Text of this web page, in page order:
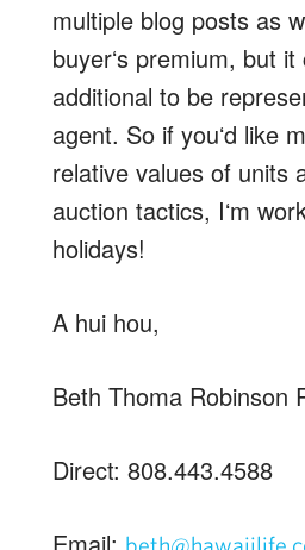
multiple blog posts as
buyerʻs premium, but
additional to be
agent. So if youʻd like
relative values of units
auction tactics, Iʻm
holidays!
A hui hou,
Beth Thoma Robinson
Direct: 808.443.4588